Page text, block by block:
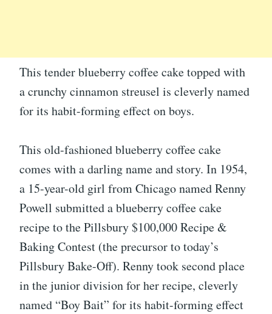
This tender blueberry coffee cake topped with
a crunchy cinnamon streusel is cleverly named
for its habit-forming effect on boys.
This old-fashioned blueberry coffee cake
comes with a darling name and story. In 1954,
a 15-year-old girl from Chicago named Renny
Powell submitted a blueberry coffee cake
recipe to the Pillsbury $100,000 Recipe &
Baking Contest (the precursor to today’s
Pillsbury Bake-Off). Renny took second place
in the junior division for her recipe, cleverly
named “Boy Bait” for its habit-forming effect